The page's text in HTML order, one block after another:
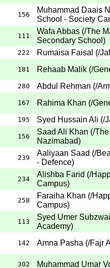
156
Muhammad Daais
School - Society
111
Wafa Abbas (/The
Secondary School )
222 Rumaisa Faisal (/
181 Rehaab Malik (/
280 Abdul Rehman (/
167 Rahima Khan (/
195 Syed Hussain Ali (/
156
Saad Ali Khan (/
Nazimabad)
239
Aaliyaan Saad (/
- Defence)
234
Alishba Farid (/
Campus)
258
Faraiha Khan (/
Campus)
113
Syed Umer Subzwai
Academy)
142 Amna Pasha (/Fajr
302 Muhammad Umar